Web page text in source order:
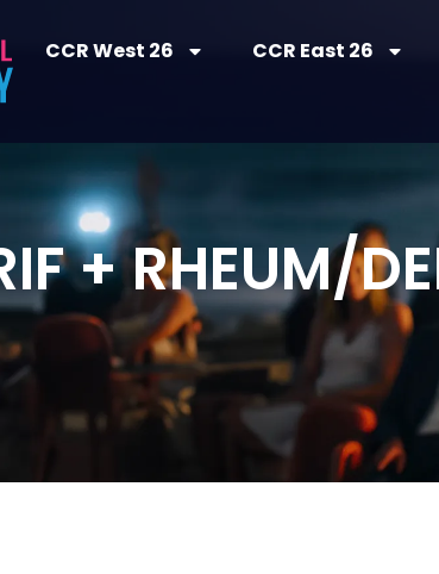
CCR West 26 CCR East 26
+ RHEUM/